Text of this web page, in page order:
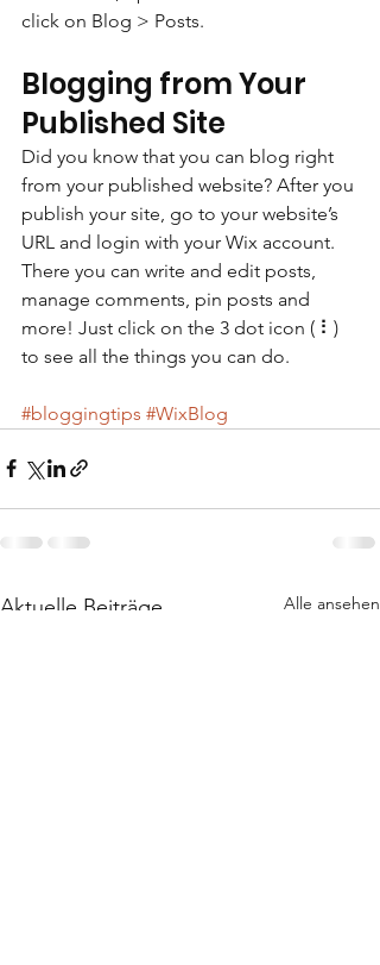
click on Blog > Posts.
Blogging from Your
Published Site
Did you know that you can blog right
from your published website? After you
publish your site, go to your website’s
URL and login with your Wix account.
There you can write and edit posts,
manage comments, pin posts and
more! Just click on the 3 dot icon ( ⠇)
to see all the things you can do.
#bloggingtips #WixBlog
Aktuelle Beiträge Alle ansehen